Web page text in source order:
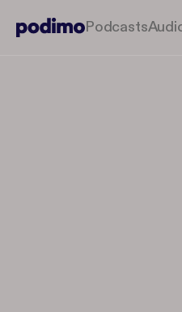
Podcasts